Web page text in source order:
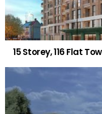
15 Storey, 116 Flat